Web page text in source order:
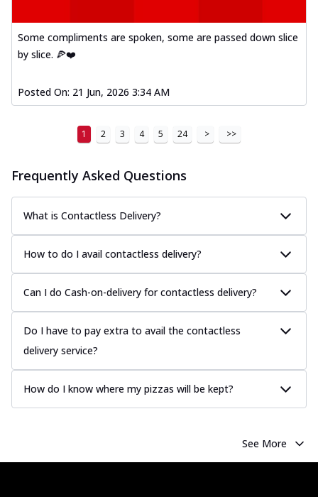
Some compliments are spoken, some are passed down slice
by slice. 🍕❤️
Posted On: 21 Jun, 2026 3:34 AM
1 2 3 4 5 24 > >>
Frequently Asked Questions
What is Contactless Delivery?
How to do I avail contactless delivery?
Can I do Cash-on-delivery for contactless delivery?
Do I have to pay extra to avail the contactless
delivery service?
How do I know where my pizzas will be kept?
See More